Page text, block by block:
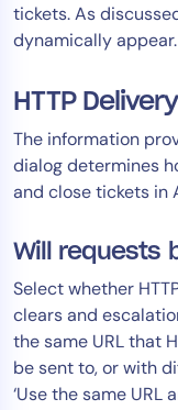
tickets. As
dynamically appear.
HTTP
The information
dialog determines
and close tickets in
Will requests
Select whether
clears and
the same URL that
be sent to, or with
‘Use the same